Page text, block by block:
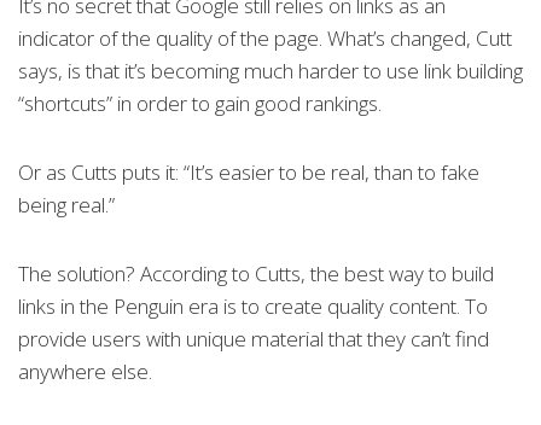
indicator of the quality of the page. What’s changed, Cutt
says, is that it’s becoming much harder to use link building
“shortcuts” in order to gain good rankings.
Or as Cutts puts it: “It’s easier to be real, than to fake
being real.”
The solution? According to Cutts, the best way to build
links in the Penguin era is to create quality content. To
provide users with unique material that they can’t find
anywhere else.